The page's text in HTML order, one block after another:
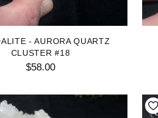
- AURORA QUARTZ
CLUSTER #18
$58.00